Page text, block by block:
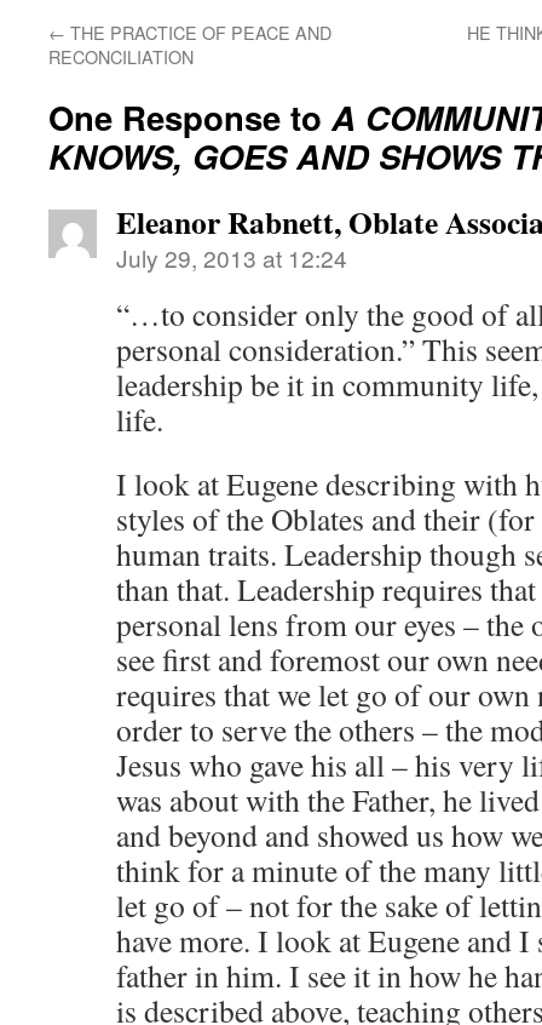
← THE PRACTICE OF PEACE AND
RECONCILIATION
HE
One Response toA
KNOWS, GOES AND SHOWS
Eleanor Rabnett, Oblate
July 29, 2013 at 12:24
“…to consider only the good of
personal consideration.” This
leadership be it in community
life.
I look at Eugene describing with
styles of the Oblates and their
human traits. Leadership though
than that. Leadership requires
personal lens from our eyes – the
see first and foremost our own
requires that we let go of our own
order to serve the others – the
Jesus who gave his all – his very
was about with the Father, he
and beyond and showed us how
think for a minute of the many
let go of – not for the sake of
have more. I look at Eugene and I
father in him. I see it in how he
is described above, teaching